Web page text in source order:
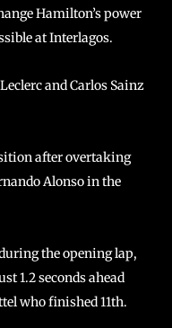
Hamilton’s power
at Interlagos.
and Carlos Sainz
after overtaking
Alonso in the
the opening lap,
1.2 seconds ahead
who finished 11th.